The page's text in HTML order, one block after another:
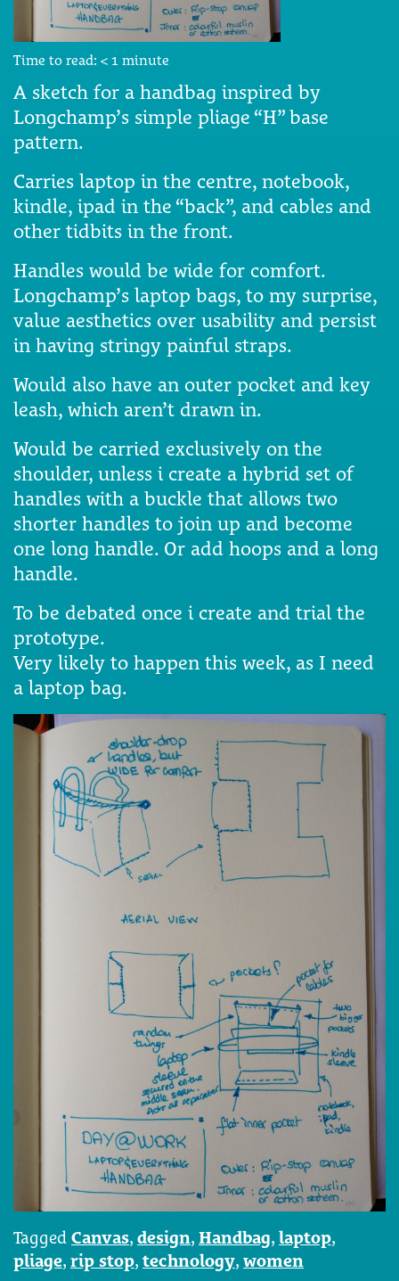
Time to read: < 1 minute
A sketch for a handbag inspired by
Longchamp’s simple pliage “H” base
pattern.
Carries laptop in the centre, notebook,
kindle, ipad in the “back”, and cables and
other tidbits in the front.
Handles would be wide for comfort.
Longchamp’s laptop bags, to my surprise,
value aesthetics over usability and persist
in having stringy painful straps.
Would also have an outer pocket and key
leash, which aren’t drawn in.
Would be carried exclusively on the
shoulder, unless i create a hybrid set of
handles with a buckle that allows two
shorter handles to join up and become
one long handle. Or add hoops and a long
handle.
To be debated once i create and trial the
prototype.
Very likely to happen this week, as I need
a laptop bag.
Tagged Canvas, design, Handbag, laptop,
pliage, rip stop, technology, women